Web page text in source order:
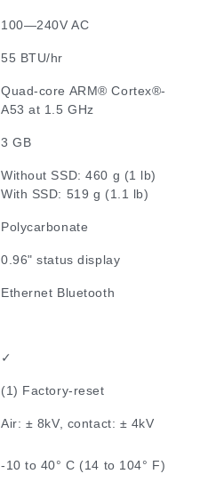
100—240V AC
55 BTU/hr
Quad-core ARM® Cortex®-
A53 at 1.5 GHz
3 GB
Without SSD: 460 g (1 lb)
With SSD: 519 g (1.1 lb)
Polycarbonate
0.96" status display
Ethernet Bluetooth
✓
(1) Factory-reset
Air: ± 8kV, contact: ± 4kV
-10 to 40° C (14 to 104° F)